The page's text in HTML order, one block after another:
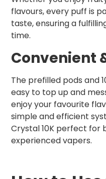
flavours, every puff is
taste, ensuring a
time.
Convenient
The prefilled pods and
easy to top up and
enjoy your favourite
simple and efficient
Crystal 10K perfect for
experienced vapers.